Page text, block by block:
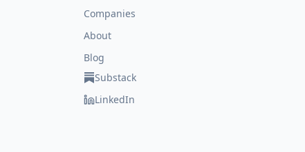
Companies
About
Blog
Substack
LinkedIn